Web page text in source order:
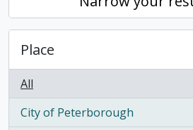
Place
All
City of Peterborough
, 5 results